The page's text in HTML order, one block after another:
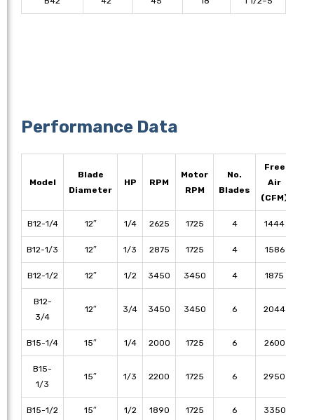
Performance Data
Model
Blade
Diameter
HP RPM
Motor
RPM
No.
Blades
Free
Air
(CFM)
B12-1/4 12″ 1/4 2625 1725 4 1444
B12-1/3 12″ 1/3 2875 1725 4 1586
B12-1/2 12″ 1/2 3450 3450 4 1875
B12-
3/4
12″ 3/4 3450 3450 6 2044
B15-1/4 15″ 1/4 2000 1725 6 2600
B15-
1/3
15″ 1/3 2200 1725 6 2950
B15-1/2 15″ 1/2 1890 1725 6 3350